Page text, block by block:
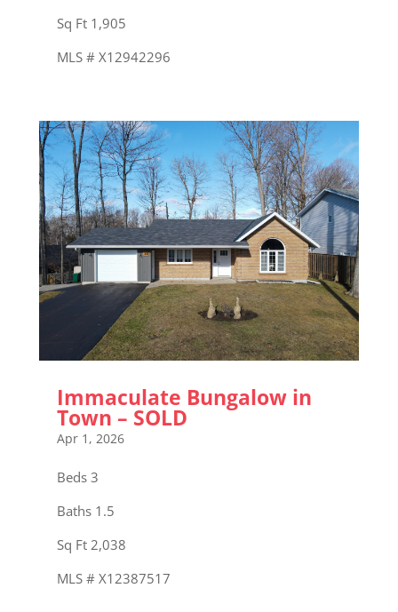
Sq Ft 1,905
MLS # X12942296
Immaculate Bungalow in
Town – SOLD
Apr 1, 2026
Beds 3
Baths 1.5
Sq Ft 2,038
MLS # X12387517